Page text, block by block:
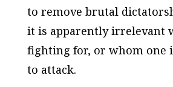
to remove brutal
it is apparently irrelevant
fighting for, or whom one
to attack.